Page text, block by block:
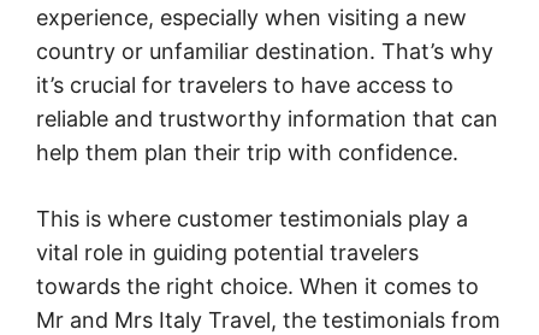
experience, especially when visiting a new
country or unfamiliar destination. That’s why
it’s crucial for travelers to have access to
reliable and trustworthy information that can
help them plan their trip with confidence.
This is where customer testimonials play a
vital role in guiding potential travelers
towards the right choice. When it comes to
Mr and Mrs Italy Travel, the testimonials from